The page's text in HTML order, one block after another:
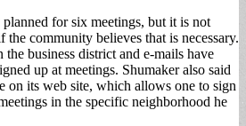
for six meetings, but it is not
community believes that is necessary.
the business district and e-mails have
up at meetings. Shumaker also said
on its web site, which allows one to sign
in the specific neighborhood he